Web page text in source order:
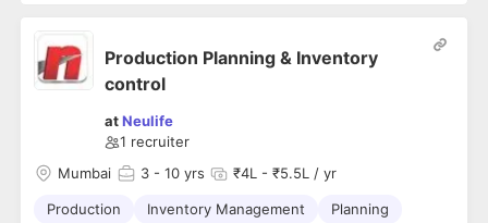
Production Planning & Inventory
control
atNeulife
1 recruiter
Mumbai
3 - 10 yrs ₹4L - ₹5.5L / yr
Production Inventory Management
Planning